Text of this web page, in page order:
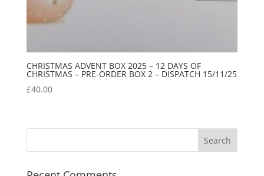
CHRISTMAS ADVENT BOX 2025 – 12 DAYS OF
CHRISTMAS – PRE-ORDER BOX 2 – DISPATCH 15/11/25
£40.00